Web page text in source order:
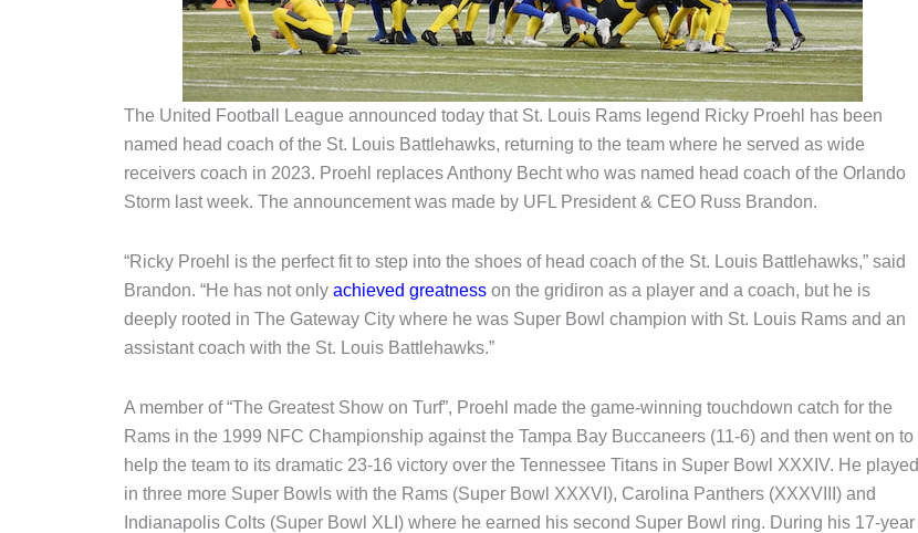
The United Football League announced today that St. Louis Rams legend Ricky Proehl has been
named head coach of the St. Louis Battlehawks, returning to the team where he served as wide
receivers coach in 2023. Proehl replaces Anthony Becht who was named head coach of the Orlando
Storm last week. The announcement was made by UFL President & CEO Russ Brandon.
“Ricky Proehl is the perfect fit to step into the shoes of head coach of the St. Louis Battlehawks,” said
Brandon. “He has not only achieved greatness on the gridiron as a player and a coach, but he is
deeply rooted in The Gateway City where he was Super Bowl champion with St. Louis Rams and an
assistant coach with the St. Louis Battlehawks.”
A member of “The Greatest Show on Turf”, Proehl made the game-winning touchdown catch for the
Rams in the 1999 NFC Championship against the Tampa Bay Buccaneers (11-6) and then went on to
help the team to its dramatic 23-16 victory over the Tennessee Titans in Super Bowl XXXIV. He played
in three more Super Bowls with the Rams (Super Bowl XXXVI), Carolina Panthers (XXXVIII) and
Indianapolis Colts (Super Bowl XLI) where he earned his second Super Bowl ring. During his 17-year